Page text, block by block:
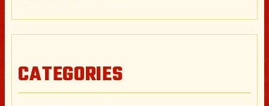
CATEGORIES